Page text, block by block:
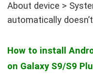
About device >
automatically
How to install
on Galaxy S9/S9